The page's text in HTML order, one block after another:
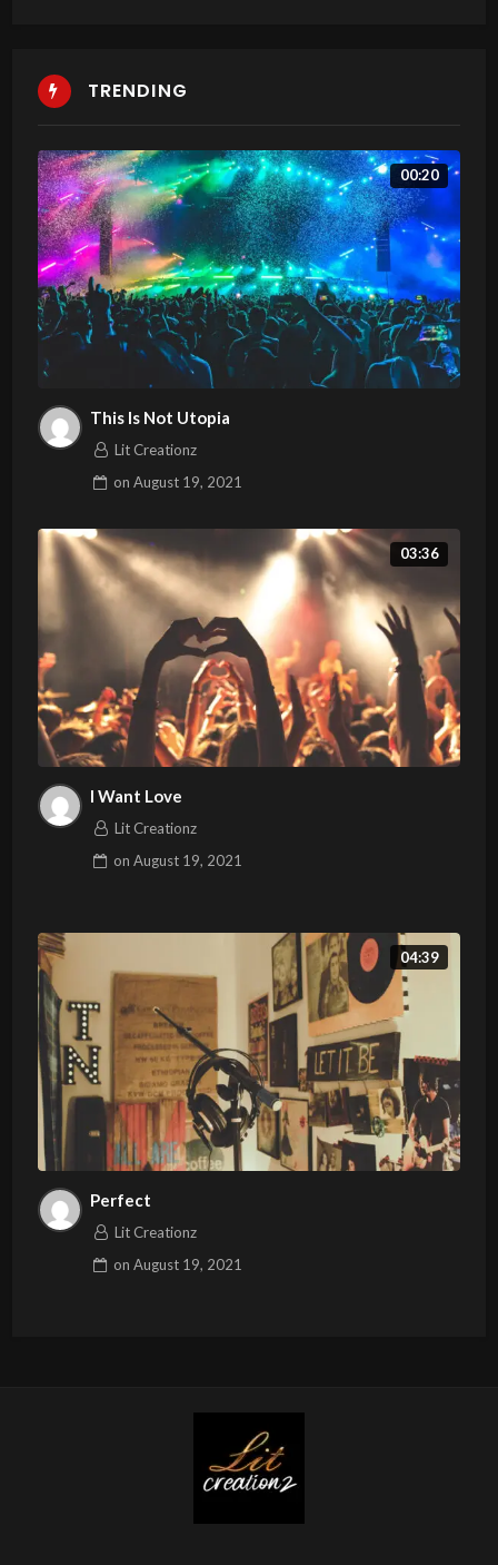
TRENDING
00:20
This Is Not Utopia
Lit Creationz
onAugust 19, 2021
03:36
I Want Love
Lit Creationz
onAugust 19, 2021
04:39
Perfect
Lit Creationz
onAugust 19, 2021